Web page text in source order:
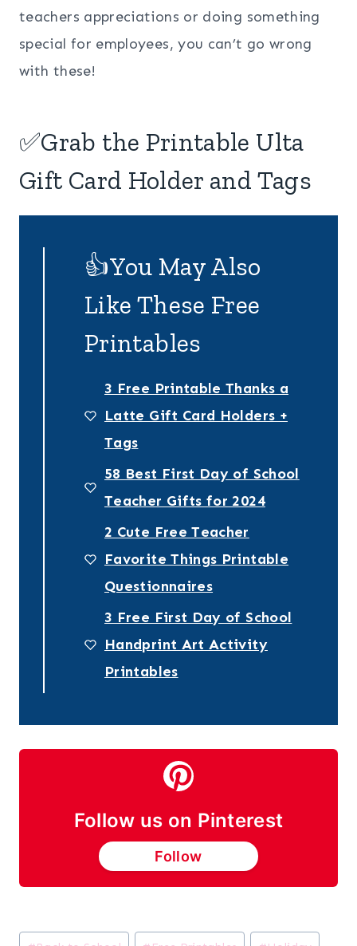
teachers appreciations or doing something
special for employees, you can’t go wrong
with these!
✅Grab the Printable Ulta
Gift Card Holder and Tags
👍You May Also
Like These Free
Printables
3 Free Printable Thanks a
Latte Gift Card Holders +
Tags
58 Best First Day of School
Teacher Gifts for 2024
2 Cute Free Teacher
Favorite Things Printable
Questionnaires
3 Free First Day of School
Handprint Art Activity
Printables
Follow us on Pinterest
Follow
Post